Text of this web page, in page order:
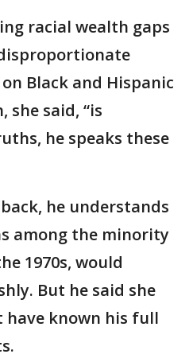
racial wealth gaps
Black and Hispanic
she said, “is
he speaks these
he understands
among the minority
1970s, would
But he said she
have known his full